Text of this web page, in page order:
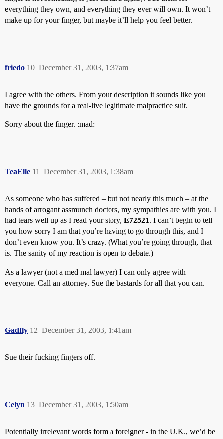
everything they own, and everything they ever will own. It won’t
make up for your finger, but maybe it’ll help you feel better.
friedo December 31, 2003, 1:37am
10
I agree with the others. From your description it sounds like you
have the grounds for a real-live legitimate malpractice suit.
Sorry about the finger. :mad:
TeaElle December 31, 2003, 1:38am
11
As someone who has suffered – but not nearly this much – at the
hands of arrogant assmunch doctors, my sympathies are with you. I
had tears well up as I read your story, E72521. I can’t begin to tell
you how sorry I am that you’re having to go through this, and I
don’t even know you. It’s crazy. (What you’re going through, that
is. The sanity of my reaction is open to debate.)
As a lawyer (not a med mal lawyer) I can only agree with
everyone. Call an attorney. Sue the bastards for all that you can.
Gadfly December 31, 2003, 1:41am
12
Sue their fucking fingers off.
Celyn December 31, 2003, 1:50am
13
Potentially irrelevant words form a foreigner - in the U.K., we’d be